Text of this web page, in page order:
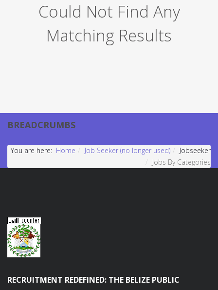
Could Not Find Any
Matching Results
BREADCRUMBS
You are here: Home Job Seeker (no longer used)
Jobseeker
Jobs By Categories
RECRUITMENT REDEFINED: THE BELIZE PUBLIC